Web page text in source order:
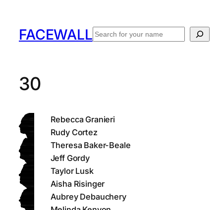
contentFACEWALL Search
30
Rebecca Granieri
Rudy Cortez
Theresa Baker-Beale
Jeff Gordy
Taylor Lusk
Aisha Risinger
Aubrey Debauchery